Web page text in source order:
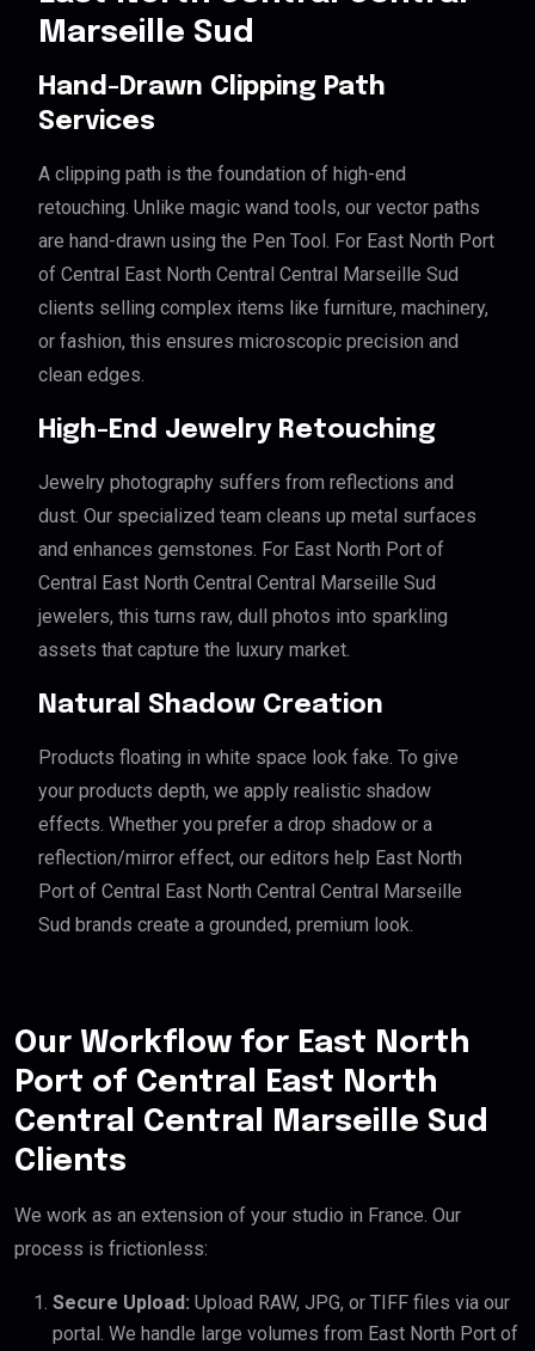
Marseille Sud
Hand-Drawn Clipping Path
Services
A clipping path is the foundation of high-end
retouching. Unlike magic wand tools, our vector paths
are hand-drawn using the Pen Tool. For East North Port
of Central East North Central Central Marseille Sud
clients selling complex items like furniture, machinery,
or fashion, this ensures microscopic precision and
clean edges.
High-End Jewelry Retouching
Jewelry photography suffers from reflections and
dust. Our specialized team cleans up metal surfaces
and enhances gemstones. For East North Port of
Central East North Central Central Marseille Sud
jewelers, this turns raw, dull photos into sparkling
assets that capture the luxury market.
Natural Shadow Creation
Products floating in white space look fake. To give
your products depth, we apply realistic shadow
effects. Whether you prefer a drop shadow or a
reflection/mirror effect, our editors help East North
Port of Central East North Central Central Marseille
Sud brands create a grounded, premium look.
Our Workflow for East North
Port of Central East North
Central Central Marseille Sud
Clients
We work as an extension of your studio in France. Our
process is frictionless:
Secure Upload: Upload RAW, JPG, or TIFF files via our
portal. We handle large volumes from East North Port of